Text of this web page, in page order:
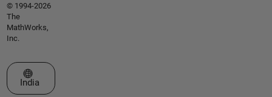
© 1994-2026
The
MathWorks,
Inc.
Select a Web Site
India